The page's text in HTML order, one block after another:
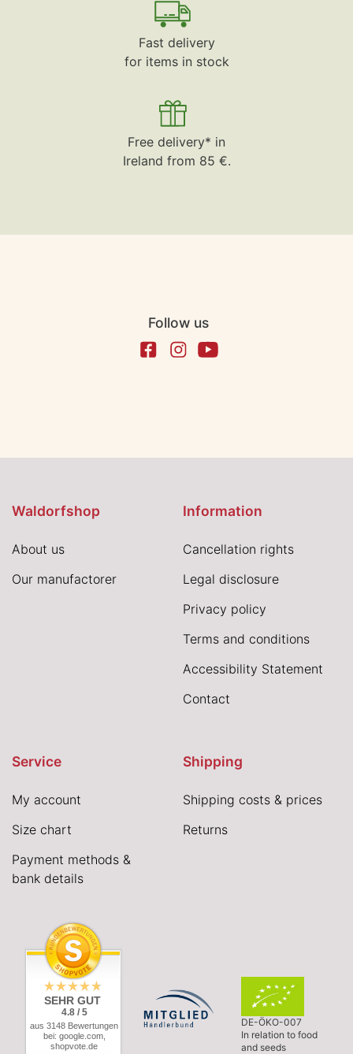
Fast delivery
for items in stock
Free delivery* in
Ireland from 85 €.
Follow us
Waldorfshop
About us
Our manufactorer
Information
Cancellation rights
Legal disclosure
Privacy policy
Terms and conditions
Accessibility Statement
Contact
Service
My account
Size chart
Payment methods &
bank details
Shipping
Shipping costs & prices
Returns
SEHR GUT
4.8 / 5
aus 3148 Bewertungen
bei: google.com,
shopvote.de
DE-ÖKO-007
In relation to food
and seeds